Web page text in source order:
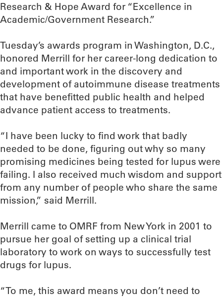
Research & Hope Award for “Excellence in
Academic/Government Research.”
Tuesday’s awards program in Washington, D.C.,
honored Merrill for her career-long dedication to
and important work in the discovery and
development of autoimmune disease treatments
that have benefitted public health and helped
advance patient access to treatments.
“I have been lucky to find work that badly
needed to be done, figuring out why so many
promising medicines being tested for lupus were
failing. I also received much wisdom and support
from any number of people who share the same
mission,” said Merrill.
Merrill came to OMRF from New York in 2001 to
pursue her goal of setting up a clinical trial
laboratory to work on ways to successfully test
drugs for lupus.
“To me, this award means you don’t need to